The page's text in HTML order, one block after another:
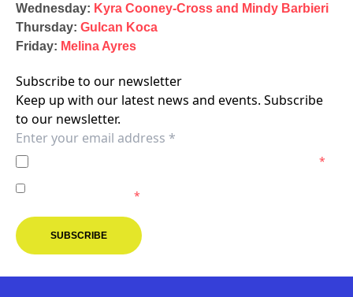
Wednesday: Kyra Cooney-Cross and Mindy Barbieri
Thursday: Gulcan Koca
Friday: Melina Ayres
Subscribe to our newsletter
Keep up with our latest news and events. Subscribe
to our newsletter.
*
Melbourne Victory.*
SUBSCRIBE